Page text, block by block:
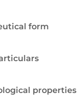
form
properties